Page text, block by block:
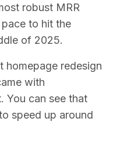
robust MRR
to hit the
of 2025.
homepage redesign
with
You can see that
speed up around